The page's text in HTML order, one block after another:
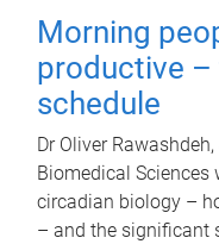
Morning
productive –
schedule
Dr Oliver
Biomedical Sciences
circadian biology –
– and the significant